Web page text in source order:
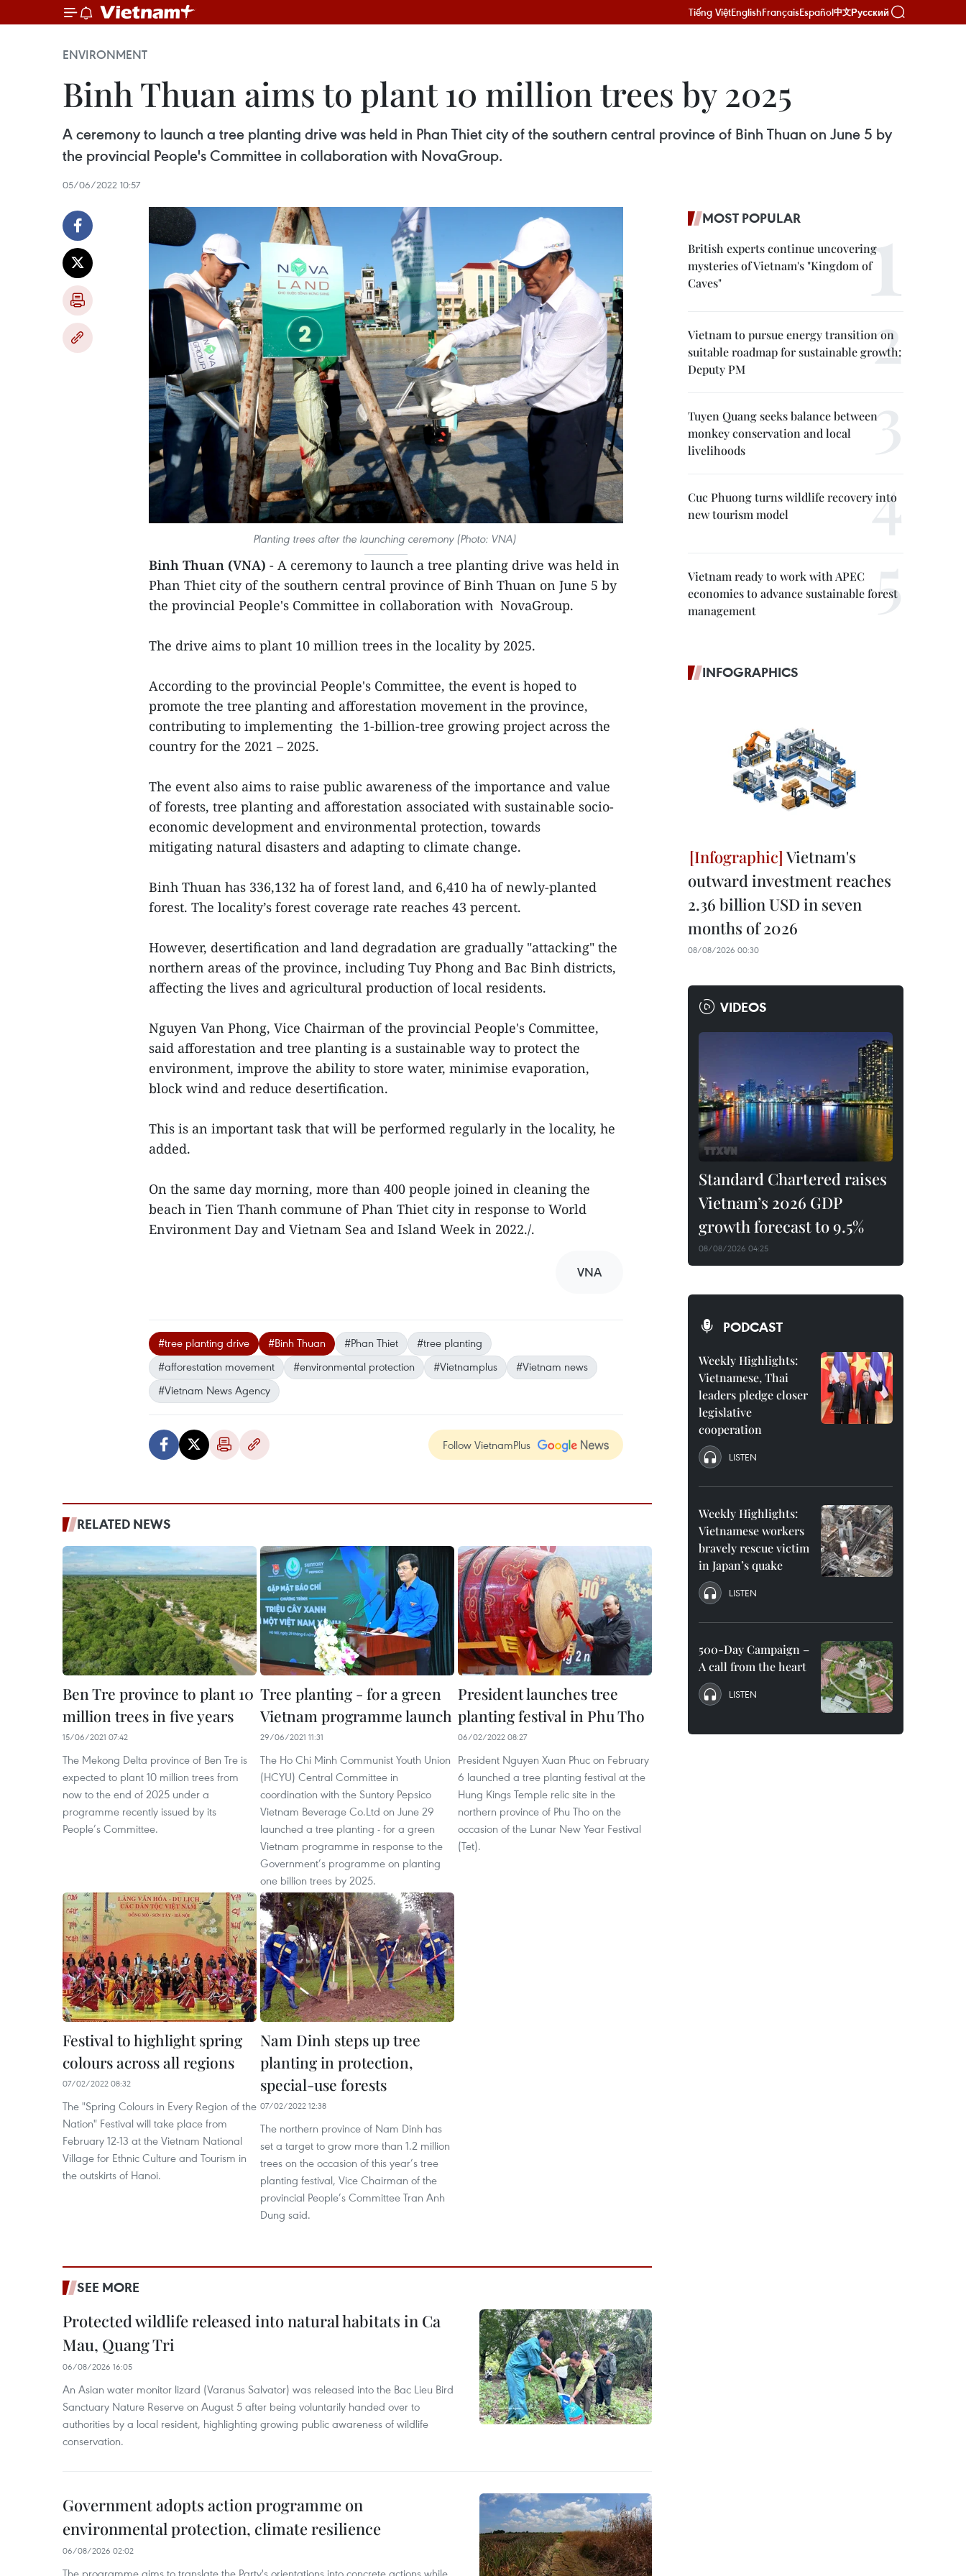
Tiếng ViệtEnglishFrançaisEspañol中文Русский
ENVIRONMENT
Binh Thuan aims to plant 10 million trees by 2025
A ceremony to launch a tree planting drive was held in Phan Thiet city of the southern central province of Binh Thuan on June 5 by
the provincial People's Committee in collaboration with NovaGroup.
05/06/2022 10:57
Planting trees after the launching ceremony (Photo: VNA)
Binh Thuan (VNA) - A ceremony to launch a tree planting drive was held in
Phan Thiet city of the southern central province of Binh Thuan on June 5 by
the provincial People's Committee in collaboration with NovaGroup.
The drive aims to plant 10 million trees in the locality by 2025.
According to the provincial People's Committee, the event is hoped to
promote the tree planting and afforestation movement in the province,
contributing to implementing the 1-billion-tree growing project across the
country for the 2021 – 2025.
The event also aims to raise public awareness of the importance and value
of forests, tree planting and afforestation associated with sustainable socio-
economic development and environmental protection, towards
mitigating natural disasters and adapting to climate change.
Binh Thuan has 336,132 ha of forest land, and 6,410 ha of newly-planted
forest. The locality’s forest coverage rate reaches 43 percent.
However, desertification and land degradation are gradually "attacking" the
northern areas of the province, including Tuy Phong and Bac Binh districts,
affecting the lives and agricultural production of local residents.
Nguyen Van Phong, Vice Chairman of the provincial People's Committee,
said afforestation and tree planting is a sustainable way to protect the
environment, improve the ability to store water, minimise evaporation,
block wind and reduce desertification.
This is an important task that will be performed regularly in the locality, he
added.
On the same day morning, more than 400 people joined in cleaning the
beach in Tien Thanh commune of Phan Thiet city in response to World
Environment Day and Vietnam Sea and Island Week in 2022./.
VNA
#tree planting drive #Binh Thuan #Phan Thiet
#tree planting
#afforestation movement
#environmental protection #Vietnamplus
#Vietnam news
#Vietnam News Agency
Follow VietnamPlus
RELATED NEWS
Ben Tre province to plant 10
million trees in five years
15/06/2021 07:42
The Mekong Delta province of Ben Tre is
expected to plant 10 million trees from
now to the end of 2025 under a
programme recently issued by its
People’s Committee.
Tree planting - for a green
Vietnam programme launch
29/06/2021 11:31
The Ho Chi Minh Communist Youth Union
(HCYU) Central Committee in
coordination with the Suntory Pepsico
Vietnam Beverage Co.Ltd on June 29
launched a tree planting - for a green
Vietnam programme in response to the
Government’s programme on planting
one billion trees by 2025.
President launches tree
planting festival in Phu Tho
06/02/2022 08:27
President Nguyen Xuan Phuc on February
6 launched a tree planting festival at the
Hung Kings Temple relic site in the
northern province of Phu Tho on the
occasion of the Lunar New Year Festival
(Tet).
Festival to highlight spring
colours across all regions
07/02/2022 08:32
The "Spring Colours in Every Region of the
Nation" Festival will take place from
February 12-13 at the Vietnam National
Village for Ethnic Culture and Tourism in
the outskirts of Hanoi.
Nam Dinh steps up tree
planting in protection,
special-use forests
07/02/2022 12:38
The northern province of Nam Dinh has
set a target to grow more than 1.2 million
trees on the occasion of this year’s tree
planting festival, Vice Chairman of the
provincial People’s Committee Tran Anh
Dung said.
SEE MORE
Protected wildlife released into natural habitats in Ca
Mau, Quang Tri
06/08/2026 16:05
An Asian water monitor lizard (Varanus Salvator) was released into the Bac Lieu Bird
Sanctuary Nature Reserve on August 5 after being voluntarily handed over to
authorities by a local resident, highlighting growing public awareness of wildlife
conservation.
Government adopts action programme on
environmental protection, climate resilience
06/08/2026 02:02
MOST POPULAR
British experts continue uncovering
mysteries of Vietnam's "Kingdom of
Caves"
Vietnam to pursue energy transition on
suitable roadmap for sustainable growth:
Deputy PM
Tuyen Quang seeks balance between
monkey conservation and local
livelihoods
Cuc Phuong turns wildlife recovery into
new tourism model
Vietnam ready to work with APEC
economies to advance sustainable forest
management
INFOGRAPHICS
Vietnam's
outward investment reaches
2.36 billion USD in seven
months of 2026
08/08/2026 00:30
VIDEOS
Standard Chartered raises
Vietnam’s 2026 GDP
growth forecast to 9.5%
08/08/2026 04:25
PODCAST
Weekly Highlights:
Vietnamese, Thai
leaders pledge closer
legislative
cooperation
LISTEN
Weekly Highlights:
Vietnamese workers
bravely rescue victim
in Japan’s quake
LISTEN
500-Day Campaign –
A call from the heart
LISTEN